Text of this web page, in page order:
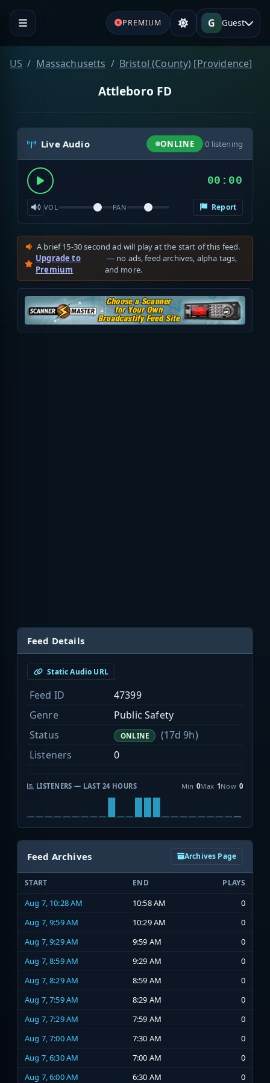
PREMIUM G Guest
US Massachusetts Bristol (County) [Providence]
Attleboro FD
Live Audio ONLINE ·0 listening
00:00
VOL PAN Report
A brief 15-30 second ad will play at the start of this feed.
Upgrade to
Premium
— no ads, feed archives, alpha tags,
and more.
Feed Details
Static Audio URL
Feed ID
47399
Genre
Public Safety
Status
ONLINE
(17d 9h)
Listeners
0
LISTENERS — LAST 24 HOURS Min 0Max 1Now 0
Feed Archives Archives Page
START END PLAYS
Aug 7, 10:28 AM 10:58 AM
0
Aug 7, 9:59 AM
10:29 AM
0
Aug 7, 9:29 AM
9:59 AM
0
Aug 7, 8:59 AM
9:29 AM
0
Aug 7, 8:29 AM
8:59 AM
0
Aug 7, 7:59 AM
8:29 AM
0
Aug 7, 7:29 AM
7:59 AM
0
Aug 7, 7:00 AM
7:30 AM
0
Aug 7, 6:30 AM
7:00 AM
0
Aug 7, 6:00 AM
6:30 AM 0